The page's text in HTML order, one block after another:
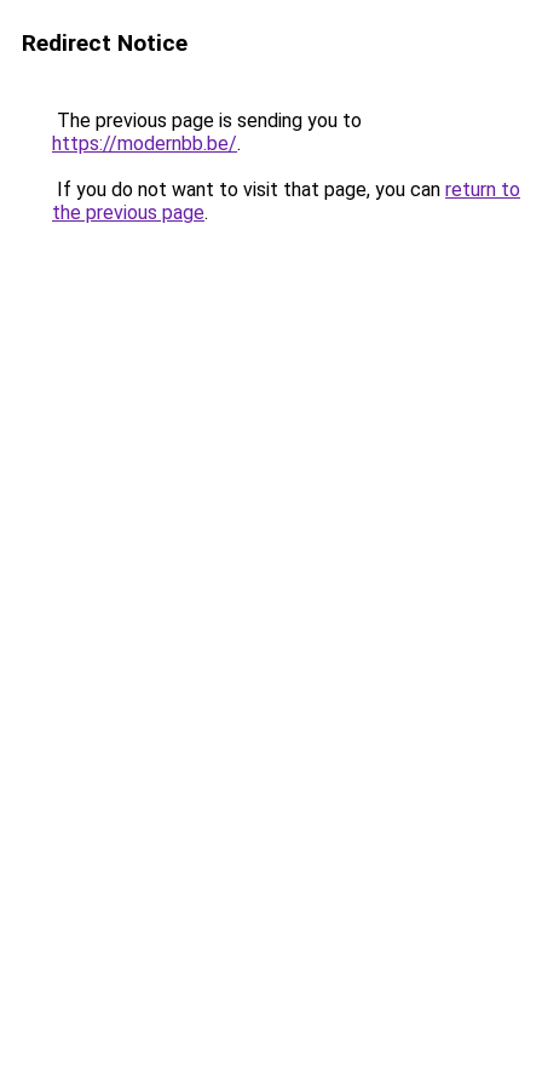
Redirect Notice
The previous page is sending you to
https://modernbb.be/.
If you do not want to visit that page, you can return to
the previous page.